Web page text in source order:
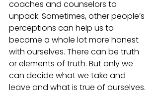
coaches and counselors to
unpack. Sometimes, other people’s
perceptions can help us to
become a whole lot more honest
with ourselves. There can be truth
or elements of truth. But only we
can decide what we take and
leave and what is true of ourselves.